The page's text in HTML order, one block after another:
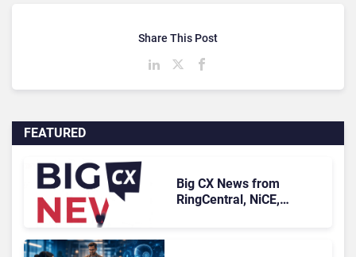
FEATURED
Big CX News from
RingCentral, NiCE,
Share This Post